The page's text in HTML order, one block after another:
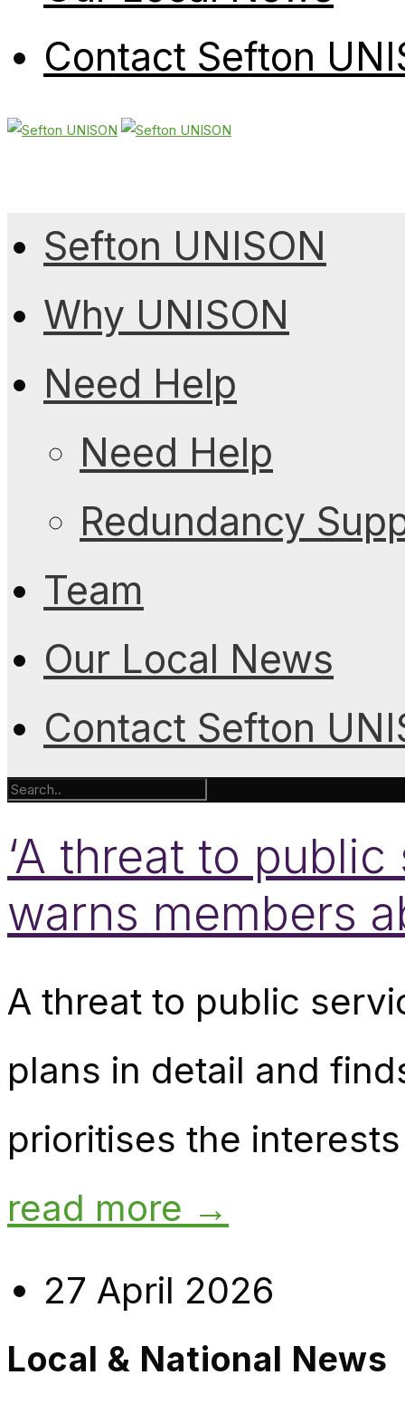
Contact Sefton
Sefton UNISON
Why UNISON
Need Help
Need Help
Redundancy
Team
Our Local News
Contact Sefton
‘A threat to
warns members
A threat to public
plans in detail and
prioritises the
read more →
27 April 2026
Local & National News